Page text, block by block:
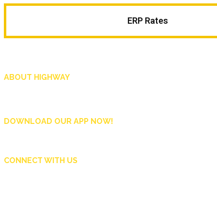
ERP Rates
ABOUT HIGHWAY
DOWNLOAD OUR APP NOW!
CONNECT WITH US